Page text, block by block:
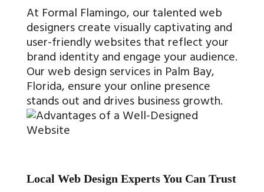
At Formal Flamingo, our talented web
designers create visually captivating and
user-friendly websites that reflect your
brand identity and engage your audience.
Our web design services in Palm Bay,
Florida, ensure your online presence
stands out and drives business growth.
Local Web Design Experts You Can Trust